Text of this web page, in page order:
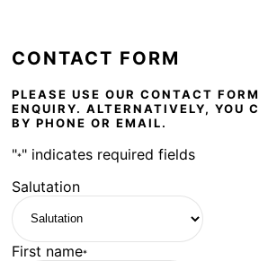
CONTACT FORM
PLEASE USE OUR CONTACT
ENQUIRY. ALTERNATIVELY, YOU
BY PHONE OR EMAIL.
"*" indicates required fields
Salutation
First name*